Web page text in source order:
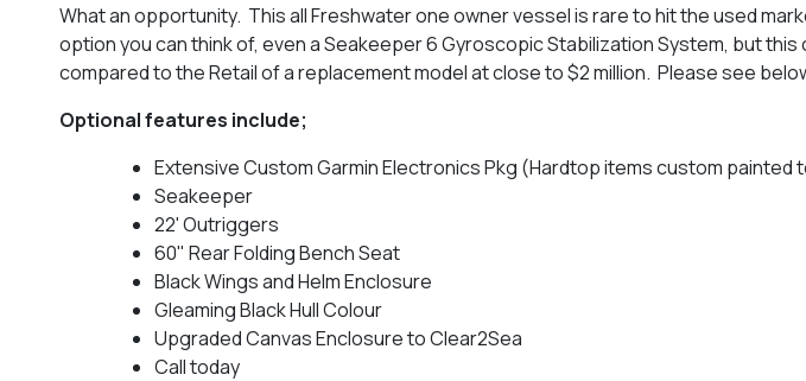
What an opportunity. This all Freshwater one owner vessel is rare to hit the used
option you can think of, even a Seakeeper 6 Gyroscopic Stabilization System, but
compared to the Retail of a replacement model at close to $2 million. Please see
Optional features include;
Extensive Custom Garmin Electronics Pkg (Hardtop items custom painted
Seakeeper
22' Outriggers
60" Rear Folding Bench Seat
Black Wings and Helm Enclosure
Gleaming Black Hull Colour
Upgraded Canvas Enclosure to Clear2Sea
Call today